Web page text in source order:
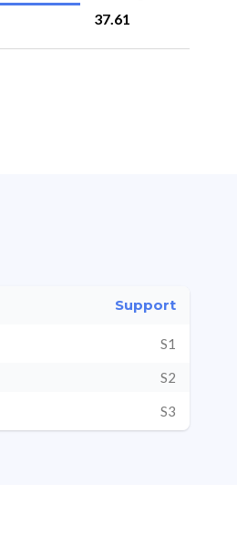
37.61
Support
S1
S2
S3